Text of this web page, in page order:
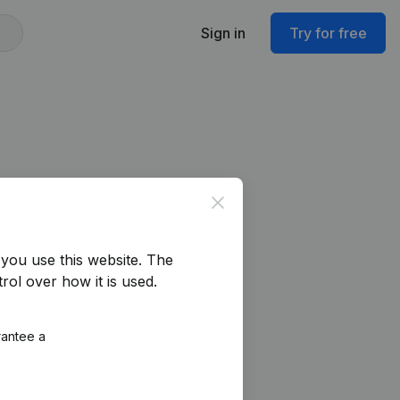
Sign in Try for free
Close
use this website. The
over how it is used.
a